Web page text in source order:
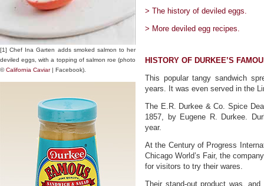
[1] Chef Ina Garten adds smoked salmon to her
deviled eggs, with a topping of salmon roe (photo
©California Caviar| Facebook).
> The history of deviled eggs.
> More deviled egg recipes.
HISTORY OF DURKEE’S
This popular tangy sandwich
years. It was even served in the
The E.R. Durkee & Co. Spice
1857, by Eugene R. Durkee.
year.
At the Century of Progress
Chicago World’s Fair, the
for visitors to try their wares.
Their stand-out product was, and